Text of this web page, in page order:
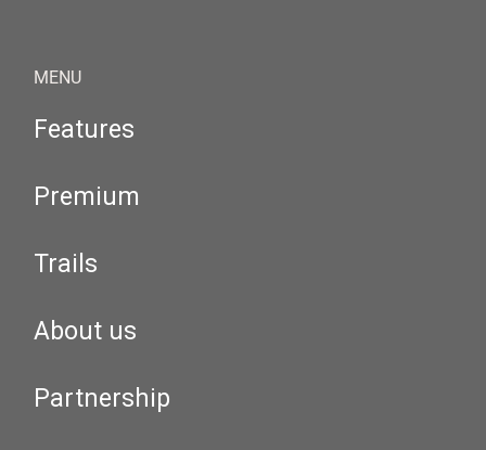
MENU
Features
Premium
Trails
About us
Partnership